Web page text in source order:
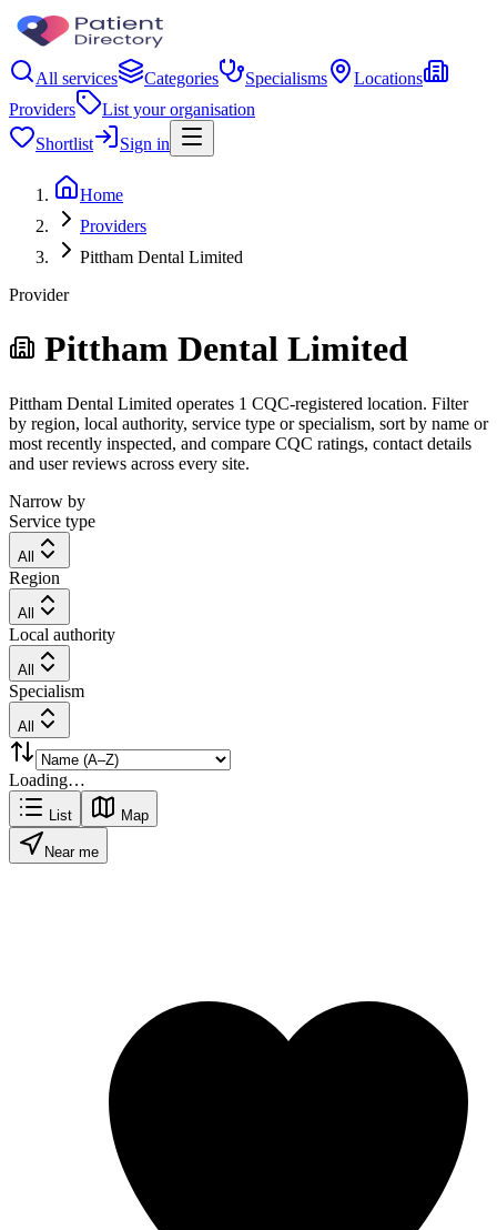
All services Categories Specialisms
Locations
Providers
List your organisation
Shortlist
Sign in
Home
Providers
Pittham Dental Limited
Provider
Pittham Dental Limited
Pittham Dental Limited operates 1 CQC-registered location. Filter
by region, local authority, service type or specialism, sort by name or
most recently inspected, and compare CQC ratings, contact details
and user reviews across every site.
Narrow by
Service type
All
Region
All
Local authority
All
Specialism
All
Loading…
List Map
Near me